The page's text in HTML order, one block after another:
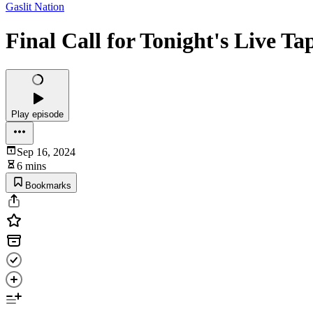
Gaslit Nation
Final Call for Tonight's Live
Play episode
Sep 16, 2024
6 mins
Bookmarks